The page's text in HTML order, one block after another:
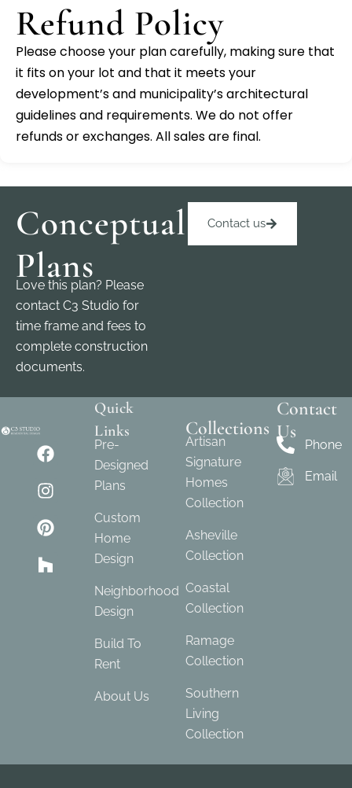
Refund Policy
Please choose your plan carefully, making sure that
it fits on your lot and that it meets your
development’s and municipality’s architectural
guidelines and requirements. We do not offer
refunds or exchanges. All sales are final.
Conceptual
Plans
Love this plan? Please
contact C3 Studio for
time frame and fees to
complete construction
documents.
Contact us
Quick
Links
Pre-
Designed
Plans
Custom
Home
Design
Neighborhood
Design
Build To
Rent
About Us
Collections
Artisan
Signature
Homes
Collection
Asheville
Collection
Coastal
Collection
Ramage
Collection
Southern
Living
Collection
Contact
Us
Phone
Email